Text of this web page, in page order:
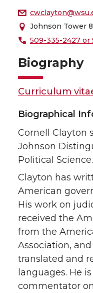
Johnson Tower
509-335-2427 or
Biography
Curriculum
Biographical
Cornell Clayton
Johnson
Political Science.
Clayton has
American
His work on
received the
from the
Association,
translated and
languages. He
commentator